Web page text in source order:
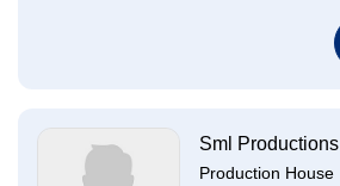
Sml Productions
Production House